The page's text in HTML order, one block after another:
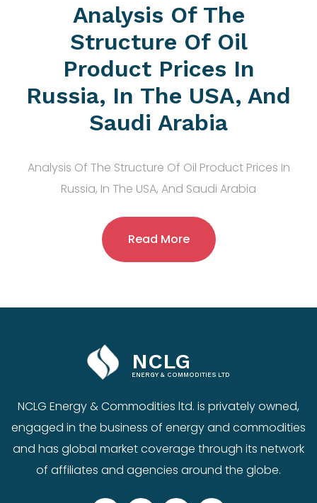
Analysis Of The
Structure Of Oil
Product Prices In
Russia, In The USA, And
Saudi Arabia
Analysis Of The Structure Of Oil Product Prices In
Russia, In The USA, And Saudi Arabia
Read More
NCLG
ENERGY & COMMODITIES LTD
NCLG Energy & Commodities ltd. is privately owned,
engaged in the business of energy and commodities
and has global market coverage through its network
of affiliates and agencies around the globe.